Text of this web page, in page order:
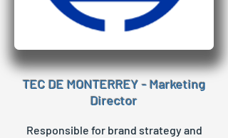
TEC DE MONTERREY - Marketing
Director
Responsible for brand strategy and